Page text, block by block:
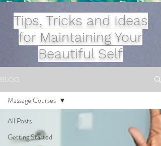
Tips, Tricks and Ideas
for Maintaining Your
Beautiful Self
BLOG
All Posts
Getting Started
Massage Courses